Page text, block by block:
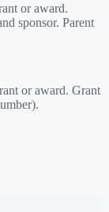
or award.
sponsor. Parent
or award. Grant